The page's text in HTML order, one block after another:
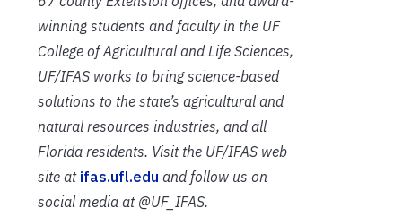
winning students and faculty in the UF
College of Agricultural and Life Sciences,
UF/IFAS works to bring science-based
solutions to the state’s agricultural and
natural resources industries, and all
Florida residents. Visit the UF/IFAS web
site at ifas.ufl.edu and follow us on
social media at @UF_IFAS.